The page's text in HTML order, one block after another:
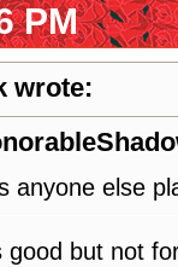
PM
wrote:
anyone else
good but not